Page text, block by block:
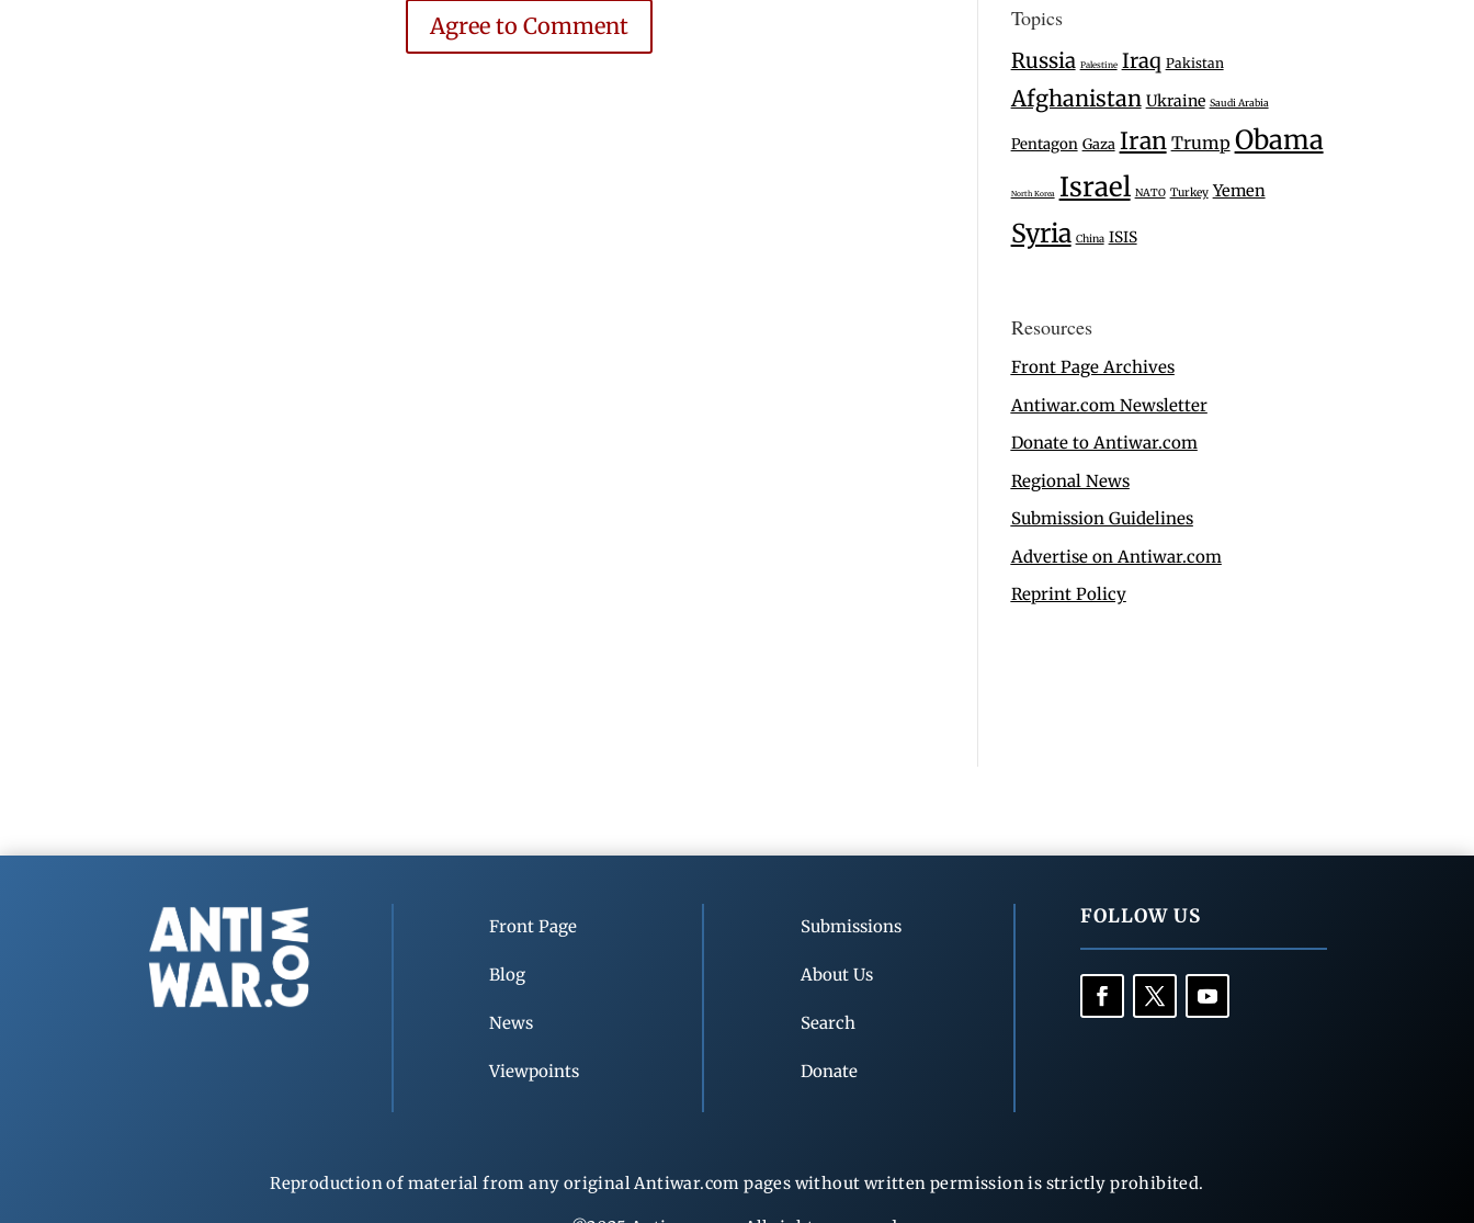
Agree to Comment Topics
Russia Palestine Iraq Pakistan
Afghanistan Ukraine Saudi Arabia
Pentagon Gaza Iran Trump Obama
North Korea Israel NATO Turkey Yemen
Syria China ISIS
Resources
Front Page Archives
Antiwar.com Newsletter
Donate to Antiwar.com
Regional News
Submission Guidelines
Advertise on Antiwar.com
Reprint Policy
Front Page
Blog
News
Viewpoints
Submissions
About Us
Search
Donate
FOLLOW US
Reproduction of material from any original Antiwar.com pages without written permission is strictly prohibited.